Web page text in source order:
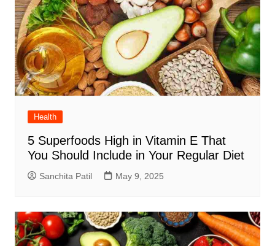
Health
5 Superfoods High in Vitamin E That
You Should Include in Your Regular Diet
Sanchita Patil May 9, 2025